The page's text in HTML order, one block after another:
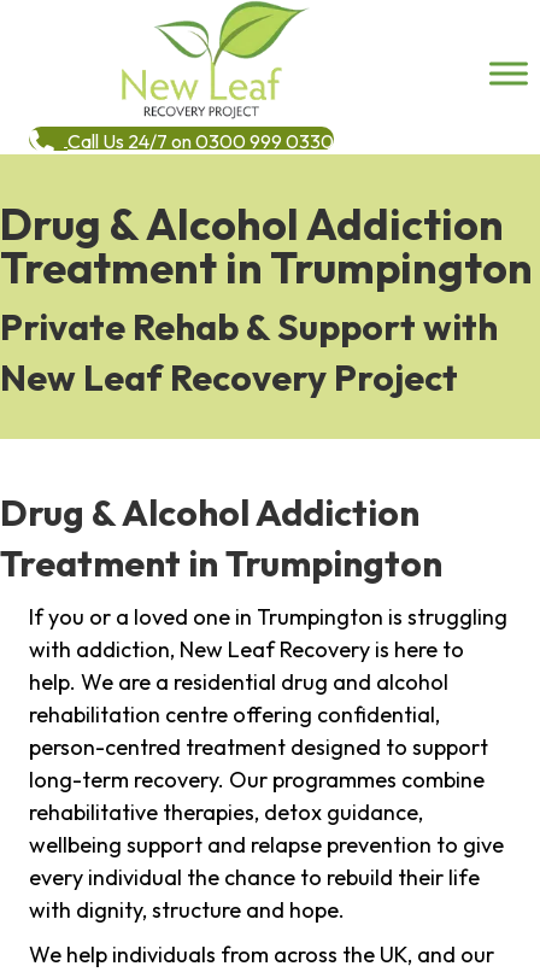
Call Us 24/7 on 0300 999 0330
Drug & Alcohol Addiction
Treatment in Trumpington
Private Rehab & Support with
New Leaf Recovery Project
Drug & Alcohol Addiction
Treatment in Trumpington
If you or a loved one in Trumpington is struggling
with addiction, New Leaf Recovery is here to
help. We are a residential drug and alcohol
rehabilitation centre offering confidential,
person-centred treatment designed to support
long-term recovery. Our programmes combine
rehabilitative therapies, detox guidance,
wellbeing support and relapse prevention to give
every individual the chance to rebuild their life
with dignity, structure and hope.
We help individuals from across the UK, and our